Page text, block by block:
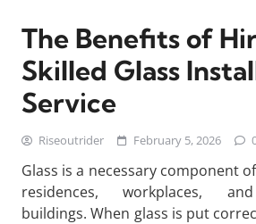
The Benefits of
Skilled Glass
Service
Riseoutrider February 5, 2026
Glass is a necessary component
residences, workplaces,
buildings. When glass is put